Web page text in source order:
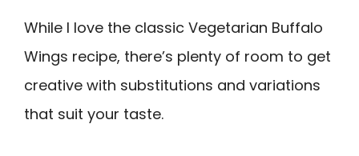
While I love the classic Vegetarian Buffalo
Wings recipe, there’s plenty of room to get
creative with substitutions and variations
that suit your taste.